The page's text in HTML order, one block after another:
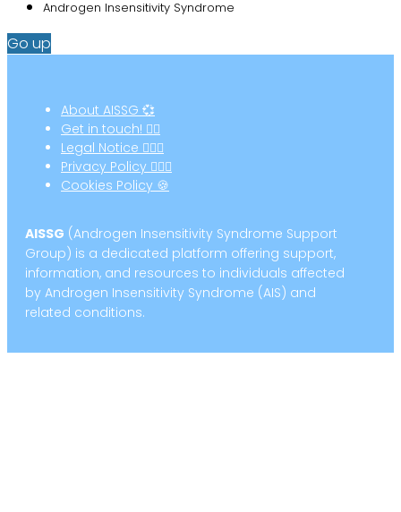
Androgen Insensitivity Syndrome
Go up
About AISSG 💞
Get in touch! ✍🏻
Legal Notice 👩🏻‍⚖️
Privacy Policy 🕵🏻‍♀️
Cookies Policy 🍪
AISSG (Androgen Insensitivity Syndrome Support
Group) is a dedicated platform offering support,
information, and resources to individuals affected
by Androgen Insensitivity Syndrome (AIS) and
related conditions.